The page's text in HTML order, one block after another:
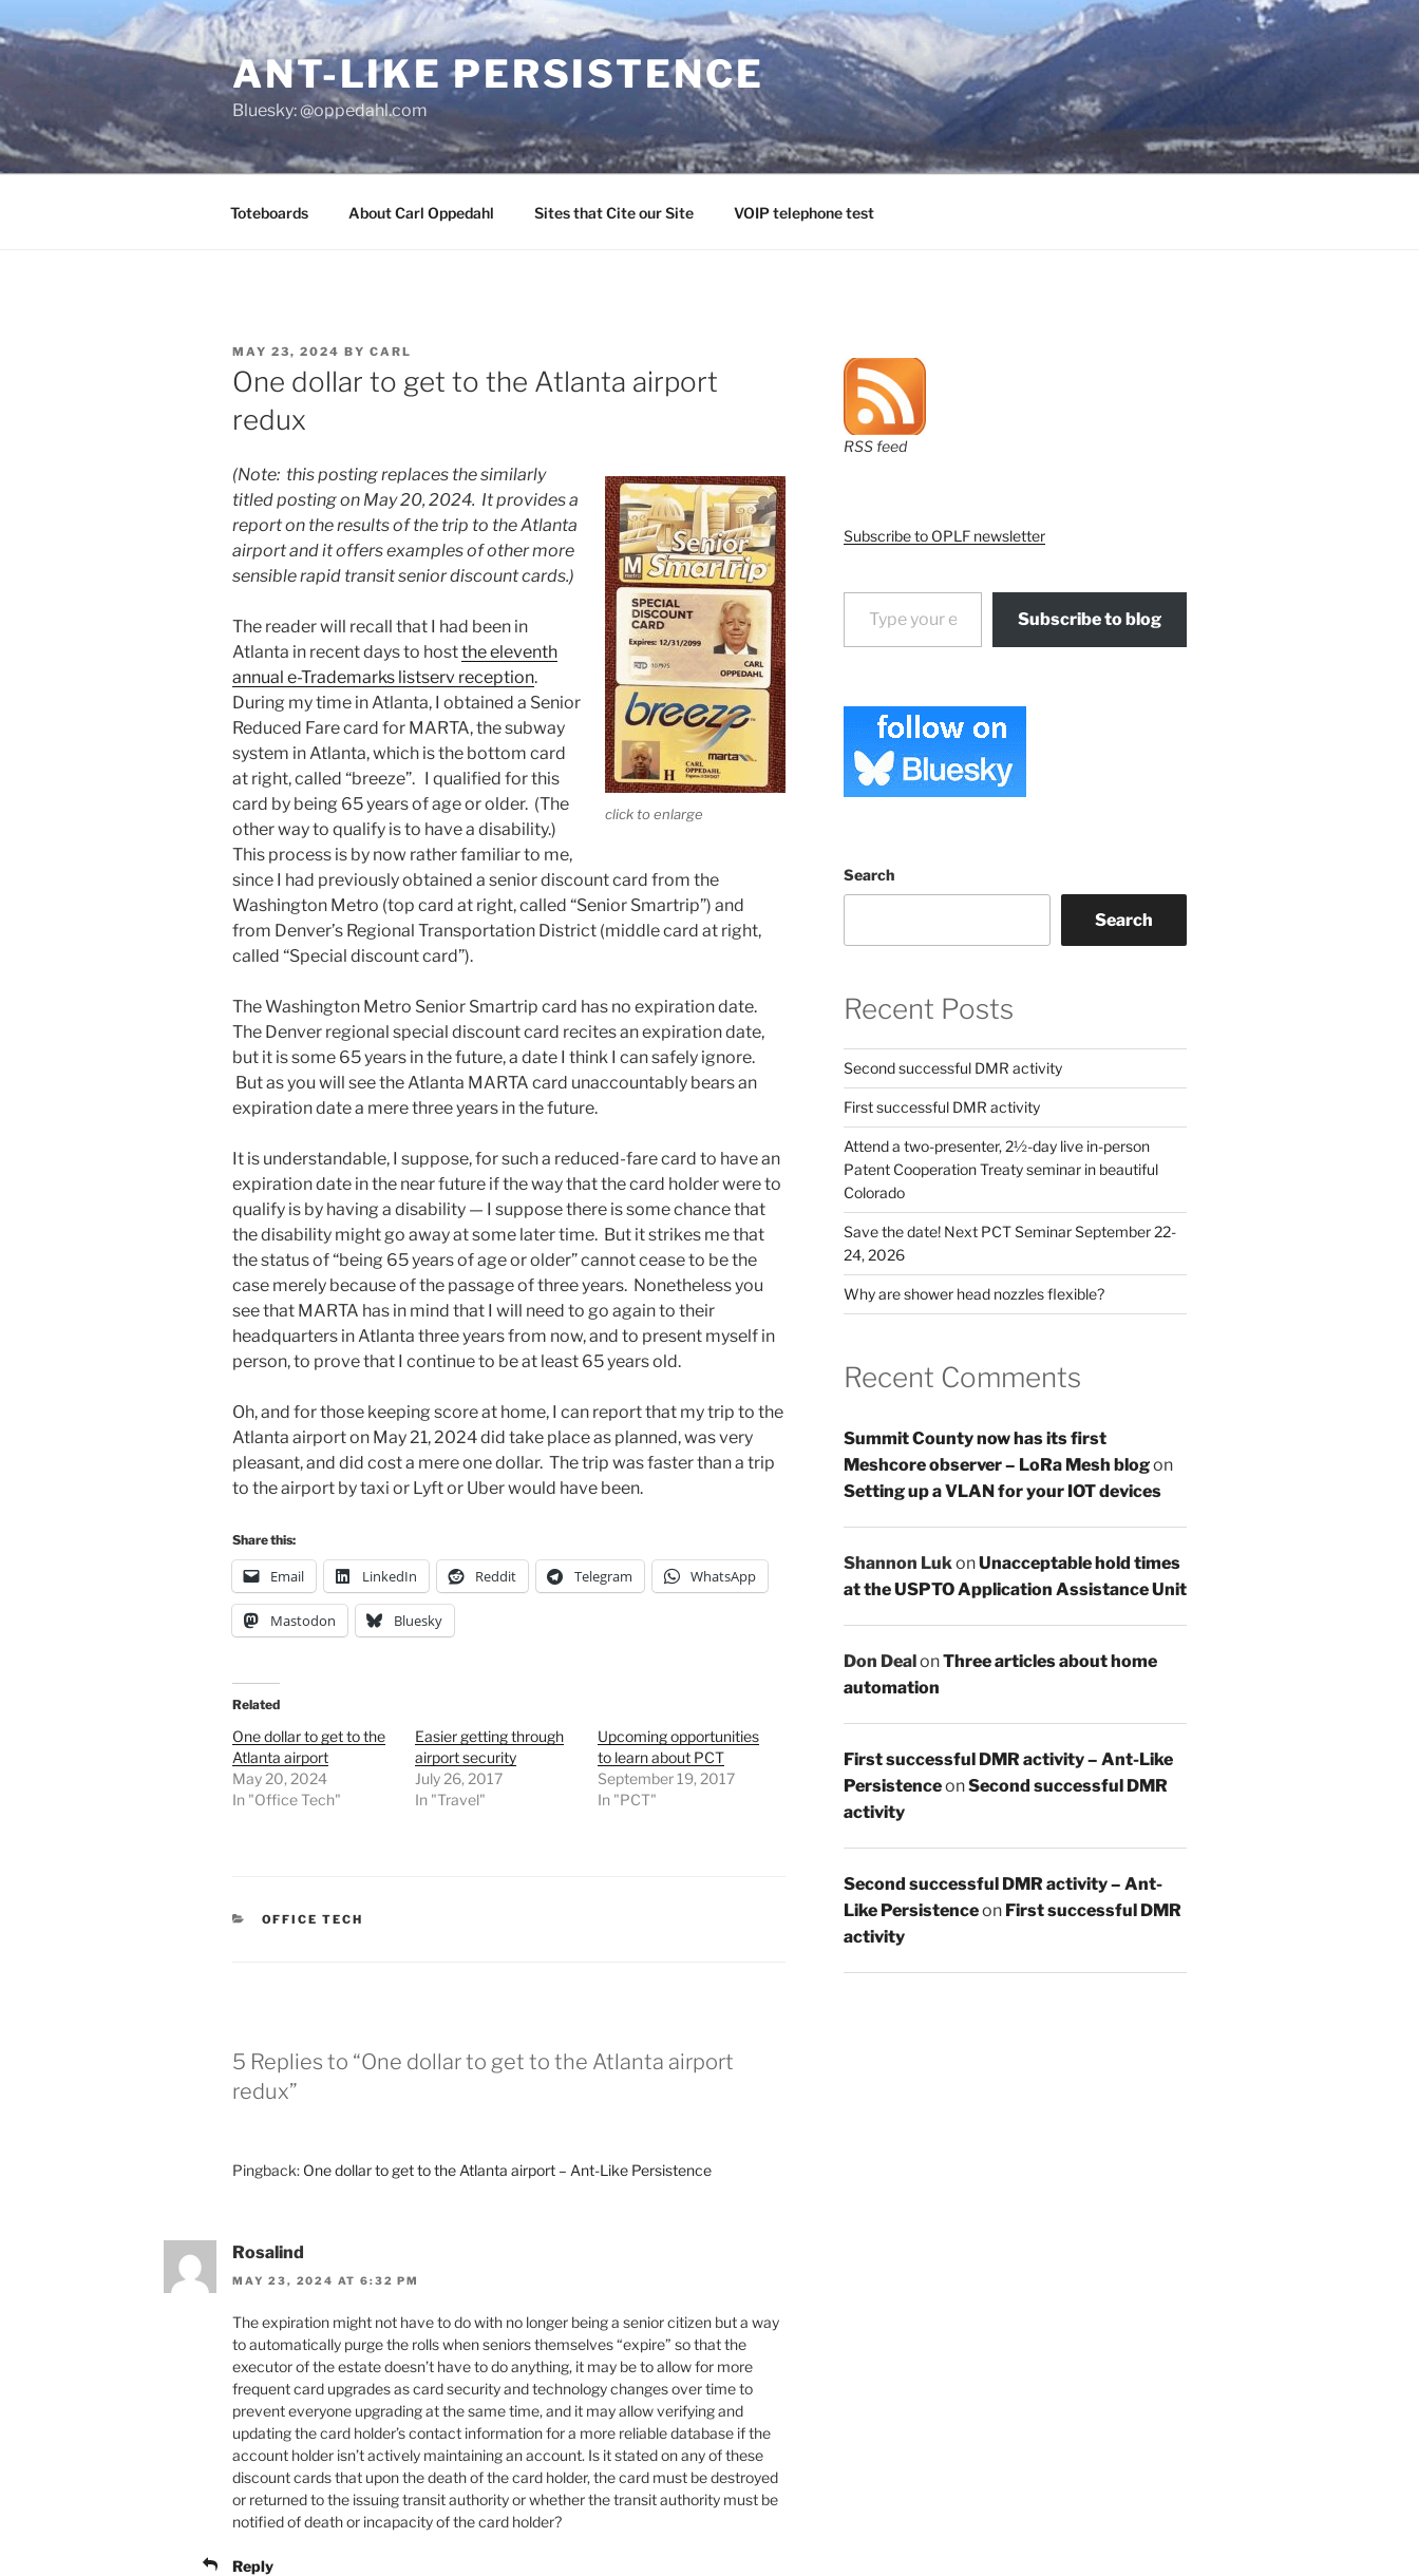
to
content
ANT-LIKE PERSISTENCE
Bluesky: @oppedahl.com
Toteboards About Carl Oppedahl Sites that Cite our Site VOIP telephone test
POSTED
ON
MAY 23, 2024 BY CARL
One dollar to get to the Atlanta airport
redux
click to enlarge
(Note: this posting replaces the similarly
titled posting on May 20, 2024. It provides a
report on the results of the trip to the Atlanta
airport and it offers examples of other more
sensible rapid transit senior discount cards.)
The reader will recall that I had been in
Atlanta in recent days to hostthe eleventh
annual e-Trademarks listserv reception.
During my time in Atlanta, I obtained a Senior
Reduced Fare card for MARTA, the subway
system in Atlanta, which is the bottom card
at right, called “breeze”. I qualified for this
card by being 65 years of age or older. (The
other way to qualify is to have a disability.)
This process is by now rather familiar to me,
since I had previously obtained a senior discount card from the
Washington Metro (top card at right, called “Senior Smartrip”) and
from Denver’s Regional Transportation District (middle card at right,
called “Special discount card”).
The Washington Metro Senior Smartrip card has no expiration date.
The Denver regional special discount card recites an expiration date,
but it is some 65 years in the future, a date I think I can safely ignore.
But as you will see the Atlanta MARTA card unaccountably bears an
expiration date a mere three years in the future.
It is understandable, I suppose, for such a reduced-fare card to have an
expiration date in the near future if the way that the card holder were to
qualify is by having a disability — I suppose there is some chance that
the disability might go away at some later time. But it strikes me that
the status of “being 65 years of age or older” cannot cease to be the
case merely because of the passage of three years. Nonetheless you
see that MARTA has in mind that I will need to go again to their
headquarters in Atlanta three years from now, and to present myself in
person, to prove that I continue to be at least 65 years old.
Oh, and for those keeping score at home, I can report that my trip to the
Atlanta airport on May 21, 2024 did take place as planned, was very
pleasant, and did cost a mere one dollar. The trip was faster than a trip
to the airport by taxi or Lyft or Uber would have been.
Share this:
Email LinkedIn Reddit Telegram WhatsApp
Mastodon Bluesky
Related
One dollar to get to the
Atlanta airport
May 20, 2024
In "Office Tech"
Easier getting through
airport security
July 26, 2017
In "Travel"
Upcoming opportunities
to learn about PCT
September 19, 2017
In "PCT"
CATEGORIES
OFFICE TECH
5 Replies to “One dollar to get to the Atlanta airport
redux”
Pingback: One dollar to get to the Atlanta airport – Ant-Like Persistence
Rosalind
MAY 23, 2024 AT 6:32 PM
The expiration might not have to do with no longer being a senior citizen but a way
to automatically purge the rolls when seniors themselves “expire” so that the
executor of the estate doesn’t have to do anything, it may be to allow for more
frequent card upgrades as card security and technology changes over time to
prevent everyone upgrading at the same time, and it may allow verifying and
updating the card holder’s contact information for a more reliable database if the
account holder isn’t actively maintaining an account. Is it stated on any of these
discount cards that upon the death of the card holder, the card must be destroyed
or returned to the issuing transit authority or whether the transit authority must be
notified of death or incapacity of the card holder?
Reply
RSS feed
Subscribe to OPLF newsletter
Type your email…
Subscribe to blog
Search
Search
Recent Posts
Second successful DMR activity
First successful DMR activity
Attend a two-presenter, 2½-day live in-person
Patent Cooperation Treaty seminar in beautiful
Colorado
Save the date! Next PCT Seminar September 22-
24, 2026
Why are shower head nozzles flexible?
Recent Comments
Summit County now has its first
Meshcore observer – LoRa Mesh blogon
Setting up a VLAN for your IOT devices
Shannon Luk onUnacceptable hold times
at the USPTO Application Assistance Unit
Don DealonThree articles about home
automation
First successful DMR activity – Ant-Like
PersistenceonSecond successful DMR
activity
Second successful DMR activity – Ant-
Like Persistenceon First successful DMR
activity